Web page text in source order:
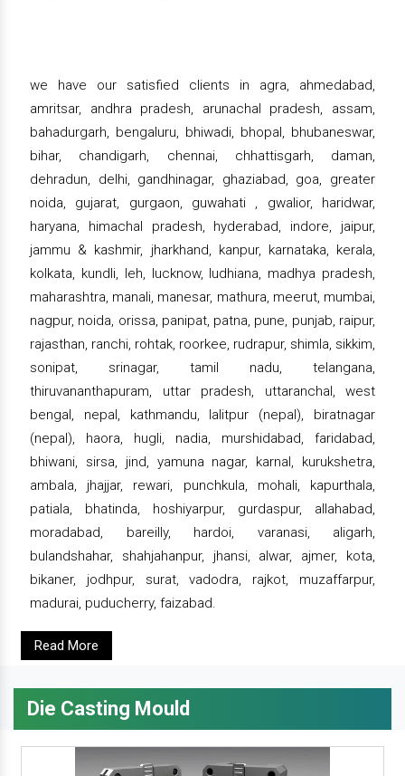
we have our satisfied clients in agra, ahmedabad,
amritsar, andhra pradesh, arunachal pradesh, assam,
bahadurgarh, bengaluru, bhiwadi, bhopal, bhubaneswar,
bihar, chandigarh, chennai, chhattisgarh, daman,
dehradun, delhi, gandhinagar, ghaziabad, goa, greater
noida, gujarat, gurgaon, guwahati , gwalior, haridwar,
haryana, himachal pradesh, hyderabad, indore, jaipur,
jammu & kashmir, jharkhand, kanpur, karnataka, kerala,
kolkata, kundli, leh, lucknow, ludhiana, madhya pradesh,
maharashtra, manali, manesar, mathura, meerut, mumbai,
nagpur, noida, orissa, panipat, patna, pune, punjab, raipur,
rajasthan, ranchi, rohtak, roorkee, rudrapur, shimla, sikkim,
sonipat, srinagar, tamil nadu, telangana,
thiruvananthapuram, uttar pradesh, uttaranchal, west
bengal, nepal, kathmandu, lalitpur (nepal), biratnagar
(nepal), haora, hugli, nadia, murshidabad, faridabad,
bhiwani, sirsa, jind, yamuna nagar, karnal, kurukshetra,
ambala, jhajjar, rewari, punchkula, mohali, kapurthala,
patiala, bhatinda, hoshiyarpur, gurdaspur, allahabad,
moradabad, bareilly, hardoi, varanasi, aligarh,
bulandshahar, shahjahanpur, jhansi, alwar, ajmer, kota,
bikaner, jodhpur, surat, vadodra, rajkot, muzaffarpur,
madurai, puducherry, faizabad.
Read More
Die Casting Mould